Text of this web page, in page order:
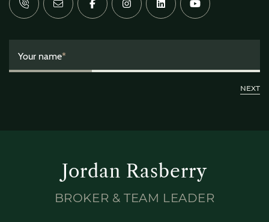
Your name*
Jordan Rasberry
BROKER & TEAM LEADER